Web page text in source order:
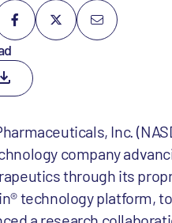
Inc.
company
through its
technology platform,